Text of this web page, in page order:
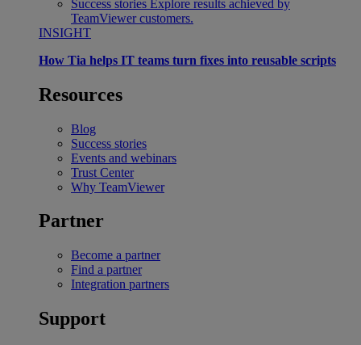
Success stories Explore results achieved by
TeamViewer customers.
INSIGHT
How Tia helps IT teams turn fixes into reusable scripts
Resources
Blog
Success stories
Events and webinars
Trust Center
Why TeamViewer
Partner
Become a partner
Find a partner
Integration partners
Support